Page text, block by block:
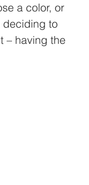
a color, or
deciding to
– having the